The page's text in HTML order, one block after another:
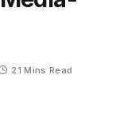
21 Mins Read